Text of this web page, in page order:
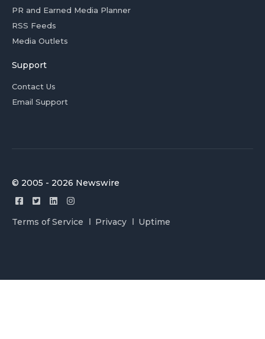
PR and Earned Media Planner
RSS Feeds
Media Outlets
Support
Contact Us
Email Support
© 2005 - 2026 Newswire
Terms of Service Privacy Uptime